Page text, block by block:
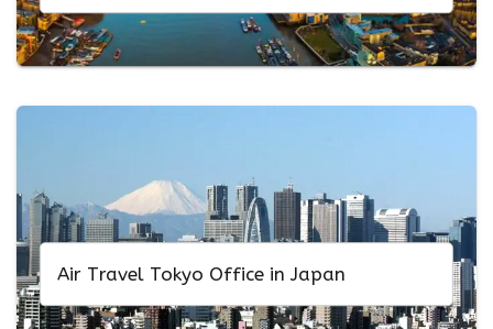
Air Travel Tokyo Office in Japan